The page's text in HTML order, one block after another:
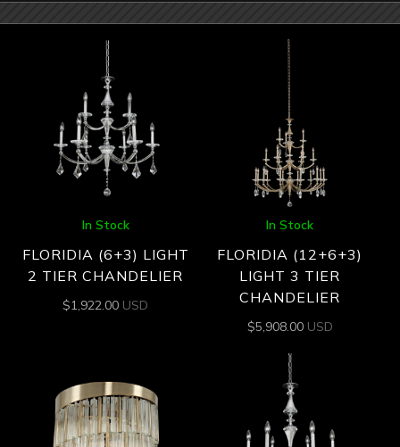
In Stock
FLORIDIA (6+3) LIGHT
2 TIER CHANDELIER
$1,922.00 USD
In Stock
FLORIDIA (12+6+3)
LIGHT 3 TIER
CHANDELIER
$5,908.00 USD